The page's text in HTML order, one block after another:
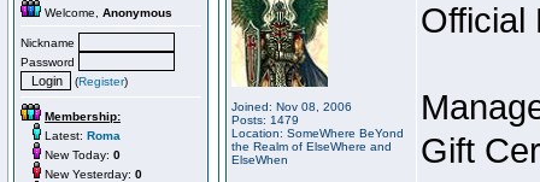
Welcome, Anonymous
Nickname
Password
(Register)
Membership:
Latest: Roma
New Today: 0
New Yesterday: 0
Joined: Nov 08, 2006
Posts: 1479
Location: SomeWhere BeYond
the Realm of ElseWhere and
ElseWhen
Official
Gift